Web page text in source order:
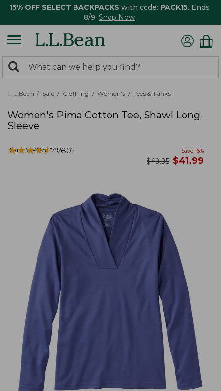
15% OFF SELECT BACKPACKS with code: PACK15. Ends
8/9. Shop Now
search
returned.
Search:
L.L.Bean Sale Clothing Women's Tees & Tanks
Women's Pima Cotton Tee, Shawl Long-
Sleeve
Item #:PO517794
★★★★★
★★★★★ 2802 Save 16%
was
$49.95 now
$41.99